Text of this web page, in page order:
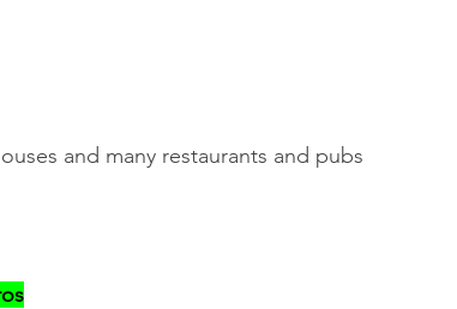
and many restaurants and pubs